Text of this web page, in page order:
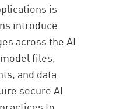
is
introduce
across the AI
files,
and data
secure AI